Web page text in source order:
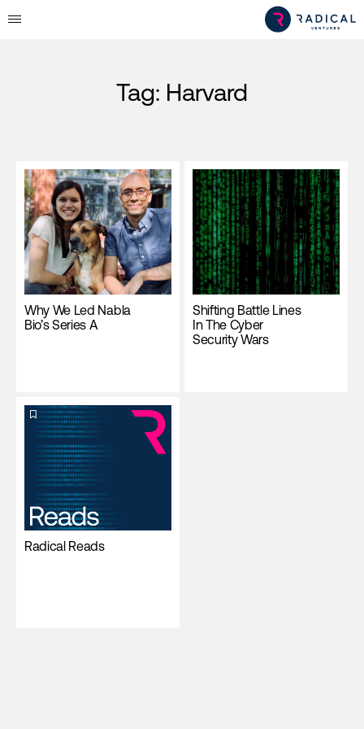
Tag: Harvard
Why We Led Nabla
Bio’s Series A
Shifting Battle Lines
In The Cyber
Security Wars
Radical Reads